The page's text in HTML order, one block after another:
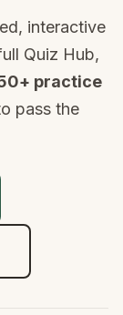
interactive
Quiz Hub,
practice
pass the